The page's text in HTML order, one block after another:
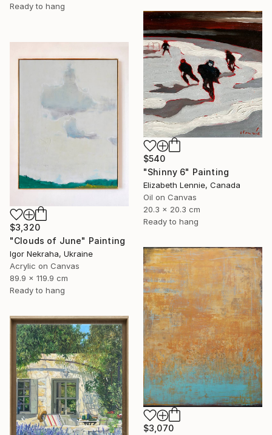
Ready to hang
$540
"Shinny 6" Painting
Elizabeth Lennie, Canada
Oil on Canvas
20.3 x 20.3 cm
Ready to hang
$3,320
"Clouds of June" Painting
Igor Nekraha, Ukraine
Acrylic on Canvas
89.9 x 119.9 cm
Ready to hang
$3,070